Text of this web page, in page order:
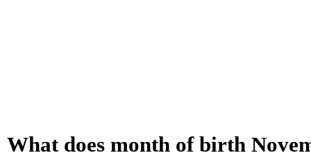
What does month of birth